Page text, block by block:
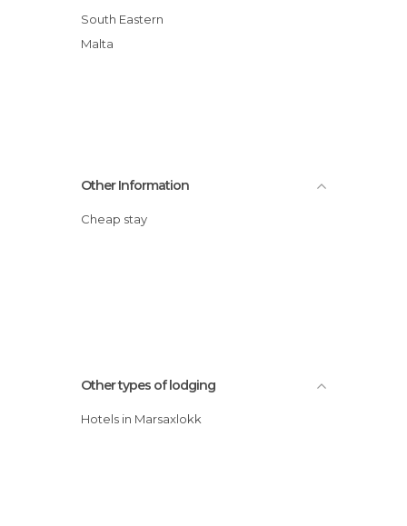
South Eastern
Malta
Other Information
Cheap stay
Other types of lodging
Hotels in Marsaxlokk